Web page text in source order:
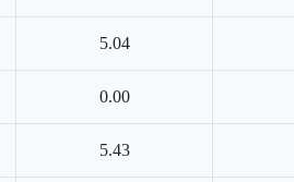
5.04
0.00
5.43